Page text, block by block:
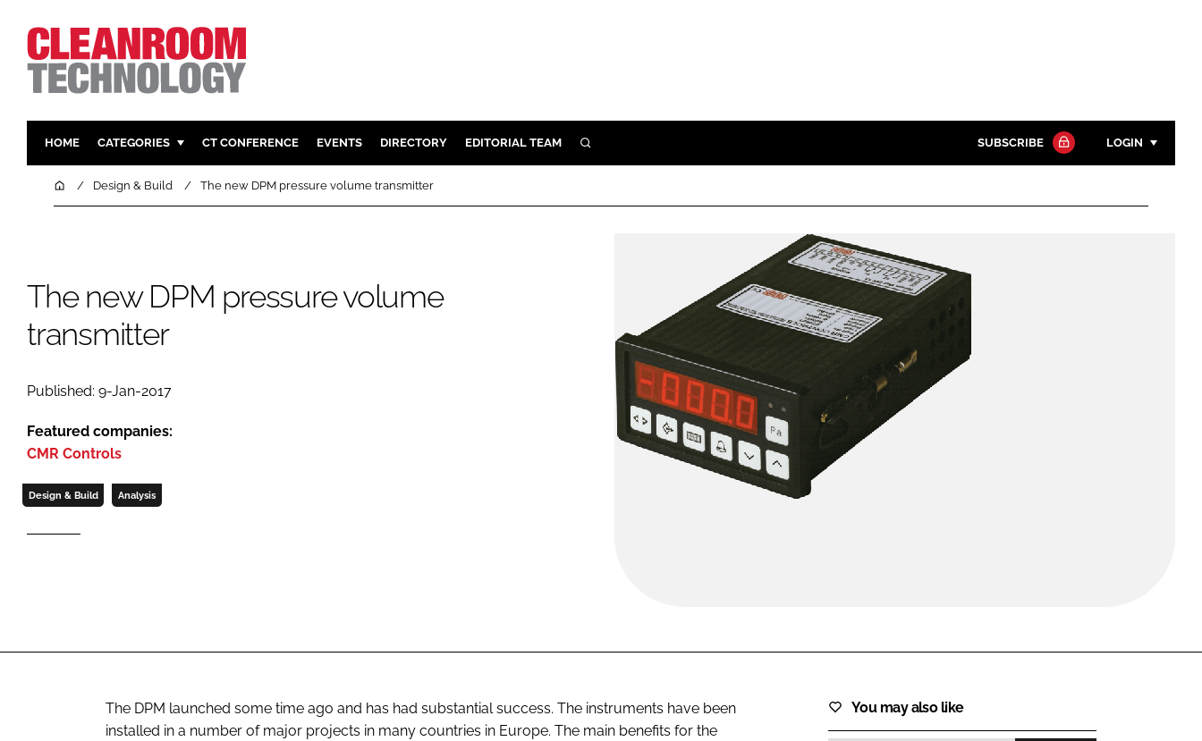
HOME CATEGORIES
PHARMACEUTICAL
COMPANY NEWS
DESIGN & BUILD
HVAC
CT CONFERENCE EVENTS DIRECTORY EDITORIAL TEAM SEARCH
Close search
SUBSCRIBE LOGIN
Password
Password
HomeDesign & Build The new DPM pressure volume transmitter
The new DPM pressure volume
transmitter
Published: 9-Jan-2017
Featured companies:
CMR Controls
Design & Build Analysis
The DPM launched some time ago and has had substantial success. The instruments have been
installed in a number of major projects in many countries in Europe. The main benefits for the
You may also like